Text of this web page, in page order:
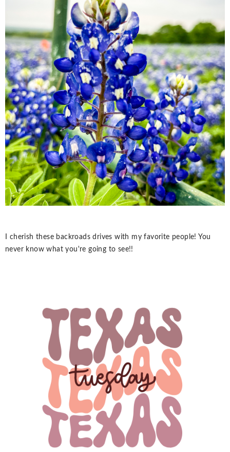
I cherish these backroads drives with my favorite people! You
never know what you're going to see!!